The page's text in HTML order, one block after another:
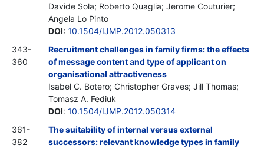
Davide Sola; Roberto Quaglia; Jerome Couturier;
Angela Lo Pinto
DOI: 10.1504/IJMP.2012.050313
343-
360
Recruitment challenges in family firms: the effects
of message content and type of applicant on
organisational attractiveness
Isabel C. Botero; Christopher Graves; Jill Thomas;
Tomasz A. Fediuk
DOI: 10.1504/IJMP.2012.050314
361-
382
The suitability of internal versus external
successors: relevant knowledge types in family